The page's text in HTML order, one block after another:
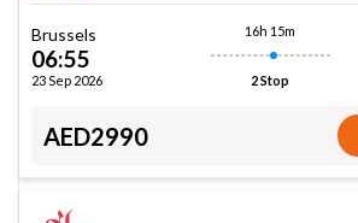
Brussels
06:55
23 Sep 2026
16h 15m
2 Stop
AED2990